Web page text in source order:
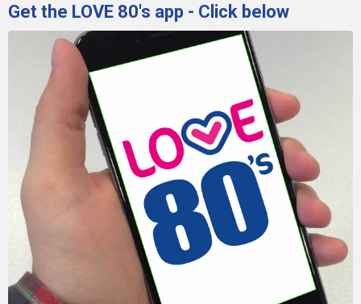
Get the LOVE 80's app - Click below